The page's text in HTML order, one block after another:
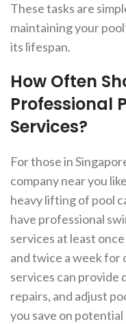
These tasks are
maintaining your
its lifespan.
How Often
Professional
Services?
For those in
company near you like
heavy lifting of pool
have professional
services at least
and twice a week for
services can provide
repairs, and adjust
you save on